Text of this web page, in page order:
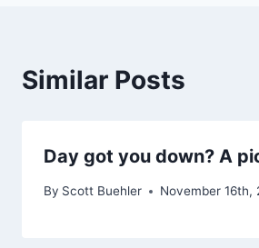
Similar Posts
Day got you down? A
By Scott Buehler November 16th,